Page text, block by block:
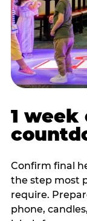
1
Confirm final
the step most
require.
phone,